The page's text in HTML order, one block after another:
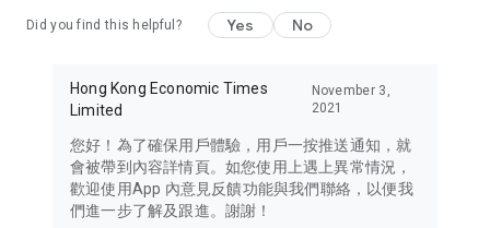
Did you find this helpful? Yes No
Hong Kong Economic Times
Limited
November 3,
2021
您好！為了確保用戶體驗，用戶一按推送通知，就
會被帶到內容詳情頁。如您使用上遇上異常情況，
歡迎使用App 內意見反饋功能與我們聯絡，以便我
們進一步了解及跟進。謝謝！